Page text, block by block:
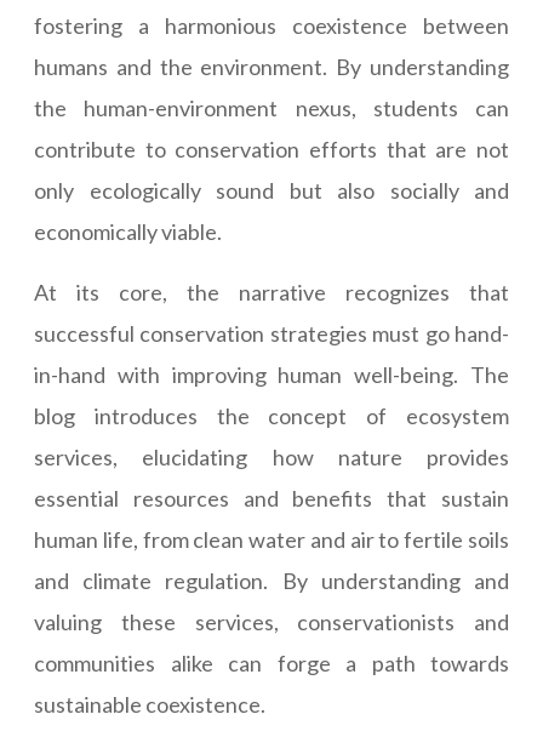
fostering a harmonious coexistence between
humans and the environment. By understanding
the human-environment nexus, students can
contribute to conservation efforts that are not
only ecologically sound but also socially and
economically viable.
At its core, the narrative recognizes that
successful conservation strategies must go hand-
in-hand with improving human well-being. The
blog introduces the concept of ecosystem
services, elucidating how nature provides
essential resources and benefits that sustain
human life, from clean water and air to fertile soils
and climate regulation. By understanding and
valuing these services, conservationists and
communities alike can forge a path towards
sustainable coexistence.